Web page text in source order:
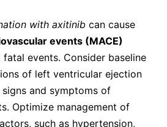
with axitinib can cause
events (MACE)
events. Consider baseline
of left ventricular ejection
and symptoms of
Optimize management of
such as hypertension,